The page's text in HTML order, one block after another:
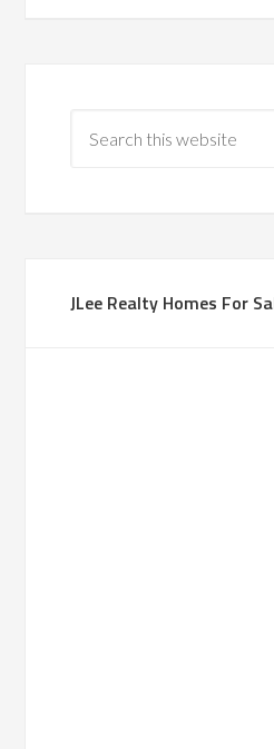
JLee Realty Homes For